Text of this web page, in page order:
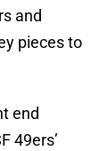
and
pieces to
end
49ers’